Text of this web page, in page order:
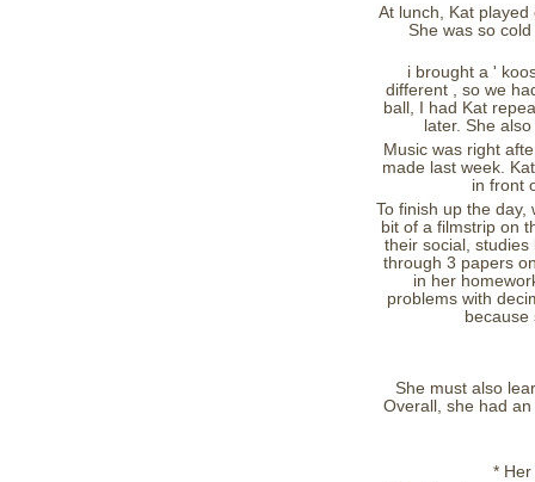
At lunch, Kat
She was so
i brought a '
different , so we
ball, I had Kat
later. She
Music was right
made last week.
in front
To finish up the
bit of a filmstrip on
their social,
through 3 papers
in her
problems with
because
She must also
Overall, she had
*